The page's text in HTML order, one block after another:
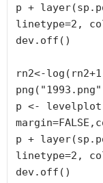
p +
linetype=2,
dev.off()
rn2<-
p <-
p +
linetype=2,
dev.off()